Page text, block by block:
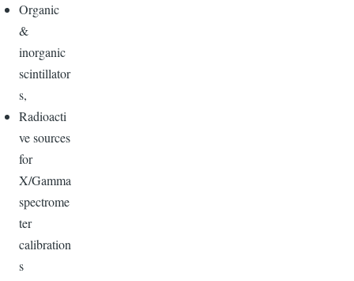
Organic
&
inorganic
scintillator
s,
Radioacti
ve sources
for
X/Gamma
spectrome
ter
calibration
s